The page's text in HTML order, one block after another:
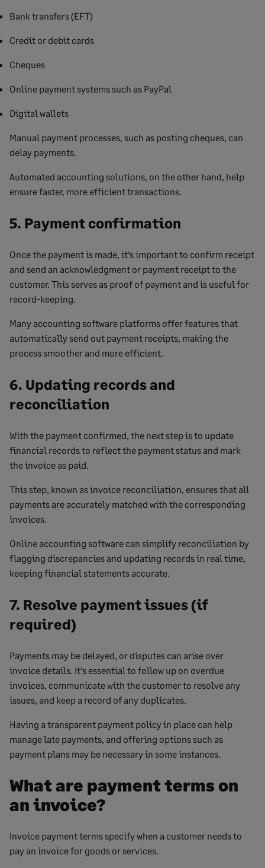
Bank transfers (EFT)
Credit or debit cards
Cheques
Online payment systems such as PayPal
Digital wallets
Manual payment processes, such as posting cheques, can
delay payments.
Automated accounting solutions, on the other hand, help
ensure faster, more efficient transactions.
5. Payment confirmation
Once the payment is made, it’s important to confirm receipt
and send an acknowledgment or payment receipt to the
customer. This serves as proof of payment and is useful for
record-keeping.
Many accounting software platforms offer features that
automatically send out payment receipts, making the
process smoother and more efficient.
6. Updating records and
reconciliation
With the payment confirmed, the next step is to update
financial records to reflect the payment status and mark
the invoice as paid.
This step, known as invoice reconciliation, ensures that all
payments are accurately matched with the corresponding
invoices.
Online accounting software can simplify reconciliation by
flagging discrepancies and updating records in real time,
keeping financial statements accurate.
7. Resolve payment issues (if
required)
Payments may be delayed, or disputes can arise over
invoice details. It’s essential to follow up on overdue
invoices, communicate with the customer to resolve any
issues, and keep a record of any duplicates.
Having a transparent payment policy in place can help
manage late payments, and offering options such as
payment plans may be necessary in some instances.
What are payment terms on
an invoice?
Invoice payment terms specify when a customer needs to
pay an invoice for goods or services.